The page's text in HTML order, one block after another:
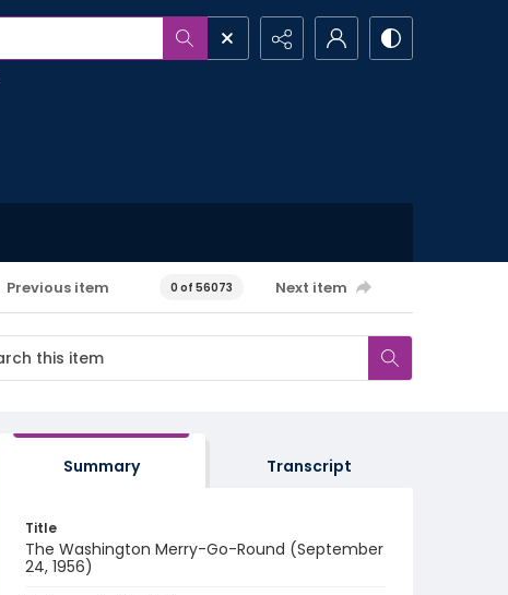
Previous item 0 of 56073 Next item
Summary Transcript
Title
The Washington Merry-Go-Round (September
24, 1956)